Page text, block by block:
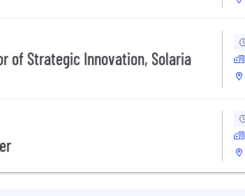
of Strategic Innovation, Solaria